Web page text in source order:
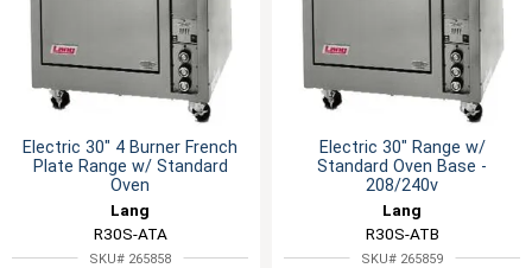
Electric 30" 4 Burner French
Plate Range w/ Standard
Oven
Lang
R30S-ATA
SKU# 265858
Electric 30" Range w/
Standard Oven Base -
208/240v
Lang
R30S-ATB
SKU# 265859